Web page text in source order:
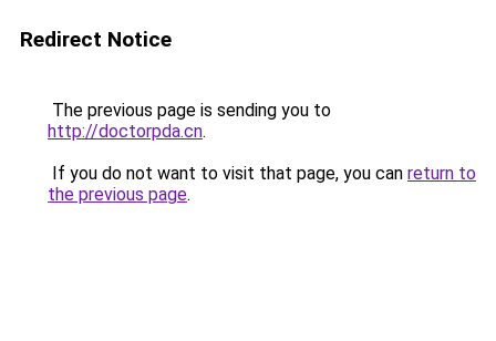
Redirect Notice
The previous page is sending you to
http://doctorpda.cn.
If you do not want to visit that page, you can return to
the previous page.